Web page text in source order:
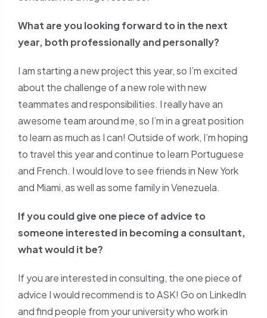
What are you looking forward to in the next
year, both professionally and personally?
I am starting a new project this year, so I’m excited
about the challenge of a new role with new
teammates and responsibilities. I really have an
awesome team around me, so I’m in a great position
to learn as much as I can! Outside of work, I’m hoping
to travel this year and continue to learn Portuguese
and French. I would love to see friends in New York
and Miami, as well as some family in Venezuela.
If you could give one piece of advice to
someone interested in becoming a consultant,
what would it be?
If you are interested in consulting, the one piece of
advice I would recommend is to ASK! Go on LinkedIn
and find people from your university who work in